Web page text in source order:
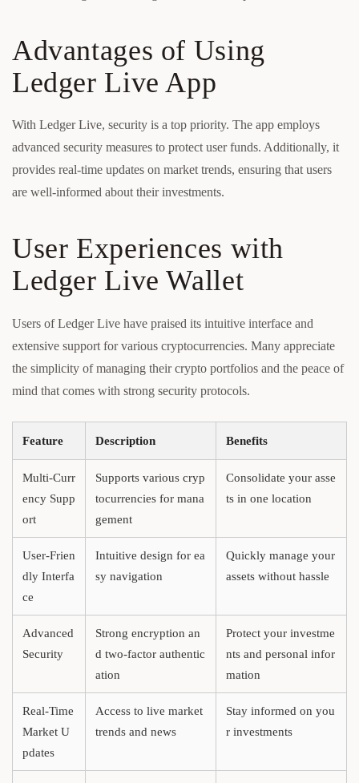
Advantages of Using
Ledger Live App
With Ledger Live, security is a top priority. The app employs
advanced security measures to protect user funds. Additionally, it
provides real-time updates on market trends, ensuring that users
are well-informed about their investments.
User Experiences with
Ledger Live Wallet
Users of Ledger Live have praised its intuitive interface and
extensive support for various cryptocurrencies. Many appreciate
the simplicity of managing their crypto portfolios and the peace of
mind that comes with strong security protocols.
Feature Description Benefits
Multi-Curr
ency Supp
ort
Supports various cryp
tocurrencies for mana
gement
Consolidate your asse
ts in one location
User-Frien
dly Interfa
ce
Intuitive design for ea
sy navigation
Quickly manage your
assets without hassle
Advanced
Security
Strong encryption an
d two-factor authentic
ation
Protect your investme
nts and personal infor
mation
Real-Time
Market U
pdates
Access to live market
trends and news
Stay informed on you
r investments